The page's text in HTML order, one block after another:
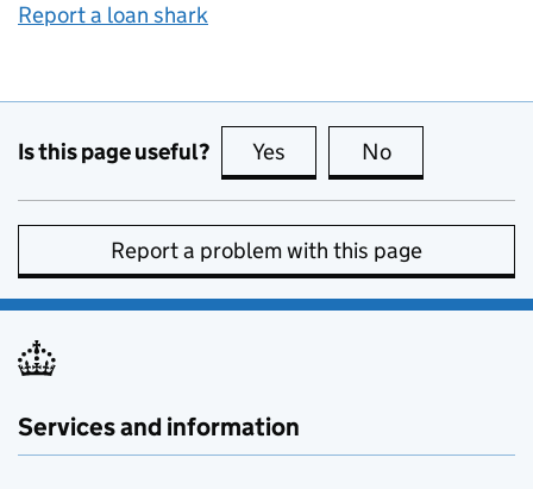
Report a loan shark
Is this page useful? Yes this page is useful
No
Report a problem with this page
Services and information